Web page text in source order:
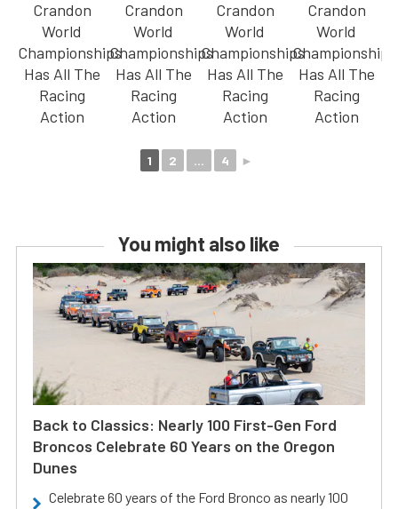
1 2 ... 4 ►
You might also like
Back to Classics: Nearly 100 First-Gen Ford
Broncos Celebrate 60 Years on the Oregon
Dunes
Celebrate 60 years of the Ford Bronco as nearly 100